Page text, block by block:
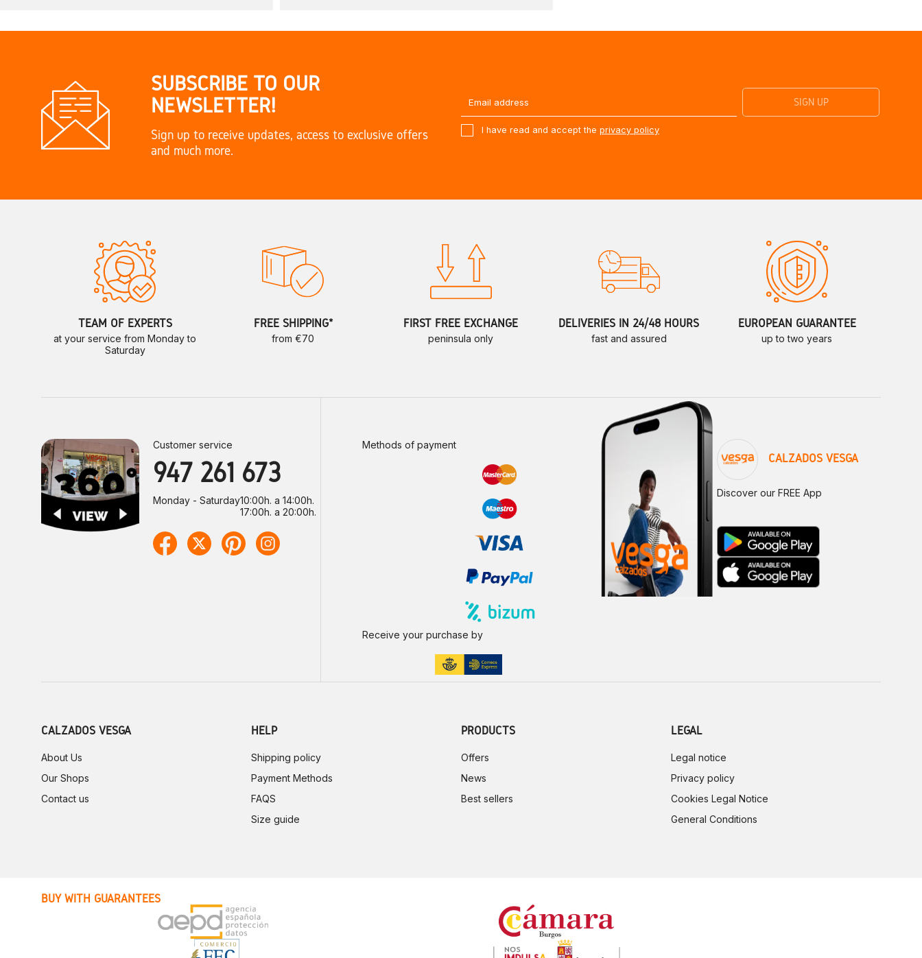
SUBSCRIBE TO OUR
NEWSLETTER!
Sign up to receive updates, access to exclusive offers
and much more.
I have read and accept the privacy policy
TEAM OF EXPERTS
at your service from Monday to
Saturday
FREE SHIPPING*
from €70
FIRST FREE EXCHANGE
peninsula only
DELIVERIES IN 24/48 HOURS
fast and assured
EUROPEAN GUARANTEE
up to two years
Customer service
947 261 673
Monday - Saturday10:00h. a 14:00h.
17:00h. a 20:00h.
Methods of payment
Receive your purchase by
CALZADOS VESGA
Discover our FREE App
CALZADOS VESGA
About Us
Our Shops
Contact us
HELP
Shipping policy
Payment Methods
FAQS
Size guide
PRODUCTS
Offers
News
Best sellers
LEGAL
Legal notice
Privacy policy
Cookies Legal Notice
General Conditions
BUY WITH GUARANTEES